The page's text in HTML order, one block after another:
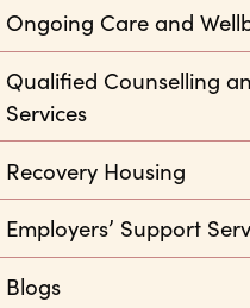
Ongoing Care and
Qualified Counselling
Services
Recovery Housing
Employers’ Support
Blogs